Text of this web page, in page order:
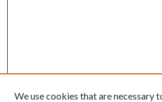
We use cookies that are necessary